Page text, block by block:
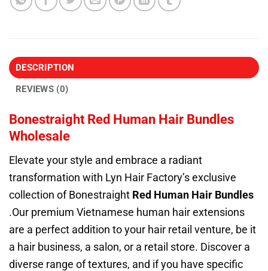
DESCRIPTION
REVIEWS (0)
Bonestraight Red Human Hair Bundles
Wholesale
Elevate your style and embrace a radiant
transformation with Lyn Hair Factory’s exclusive
collection of Bonestraight Red Human Hair Bundles
.Our premium Vietnamese human hair extensions
are a perfect addition to your hair retail venture, be it
a hair business, a salon, or a retail store. Discover a
diverse range of textures, and if you have specific